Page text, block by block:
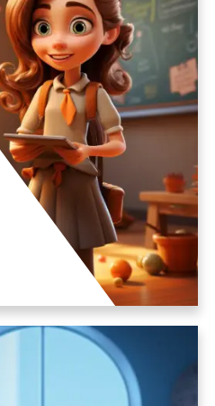
math, and
with our core subjects,
thinking and creativity